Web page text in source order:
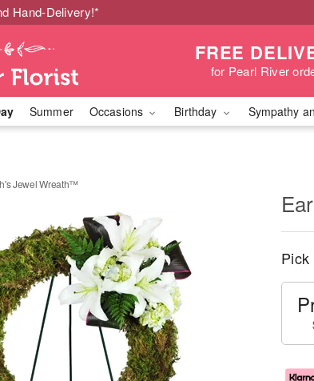
Hand-Delivery!*
FREE
for Pearl River
Summer Occasions Birthday Sympathy
Jewel Wreath™
Pick